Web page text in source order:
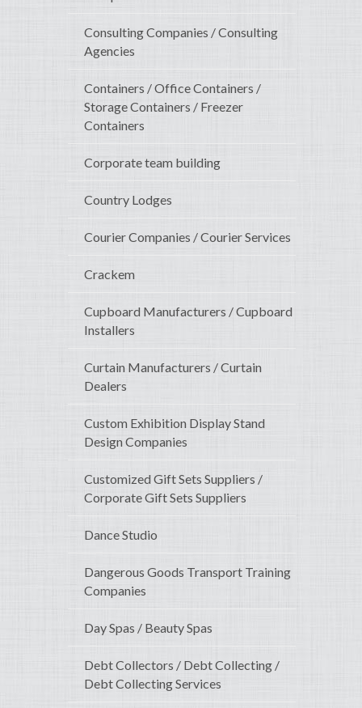
Consulting Companies / Consulting
Agencies
Containers / Office Containers /
Storage Containers / Freezer
Containers
Corporate team building
Country Lodges
Courier Companies / Courier Services
Crackem
Cupboard Manufacturers / Cupboard
Installers
Curtain Manufacturers / Curtain
Dealers
Custom Exhibition Display Stand
Design Companies
Customized Gift Sets Suppliers /
Corporate Gift Sets Suppliers
Dance Studio
Dangerous Goods Transport Training
Companies
Day Spas / Beauty Spas
Debt Collectors / Debt Collecting /
Debt Collecting Services